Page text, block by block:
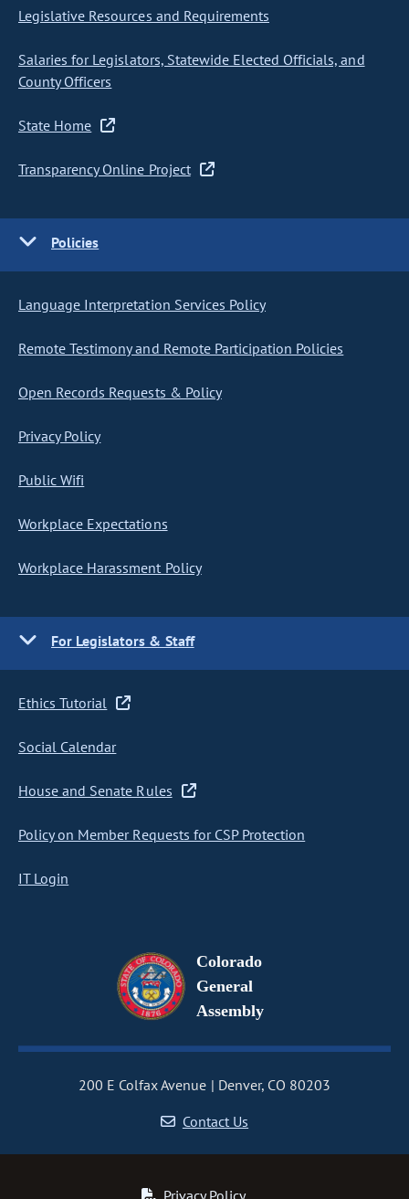
Legislative Resources and Requirements
Salaries for Legislators, Statewide Elected Officials, and
County Officers
State Home
Transparency Online Project
Policies
Language Interpretation Services Policy
Remote Testimony and Remote Participation Policies
Open Records Requests & Policy
Privacy Policy
Public Wifi
Workplace Expectations
Workplace Harassment Policy
For Legislators & Staff
Ethics Tutorial
Social Calendar
House and Senate Rules
Policy on Member Requests for CSP Protection
IT Login
Colorado
General
Assembly
200 E Colfax Avenue
Denver, CO 80203
Contact Us
Privacy Policy